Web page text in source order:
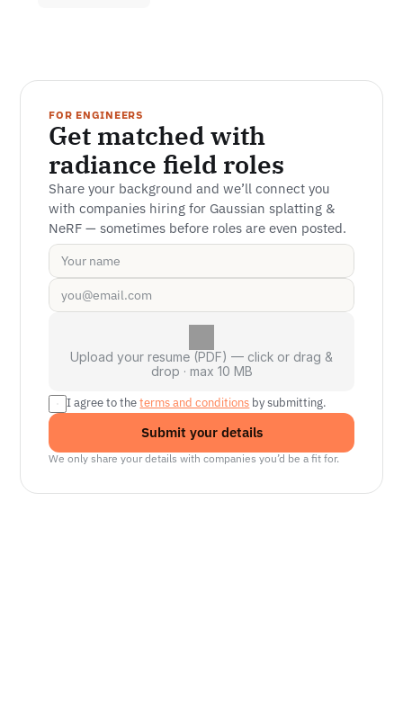
FOR ENGINEERS
Get matched with
radiance field roles
Share your background and we’ll connect you
with companies hiring for Gaussian splatting &
NeRF — sometimes before roles are even posted.
Upload your resume (PDF) — click or drag &
drop · max 10 MB
I agree to the terms and conditions by submitting.
Submit your details
We only share your details with companies you’d be a fit for.